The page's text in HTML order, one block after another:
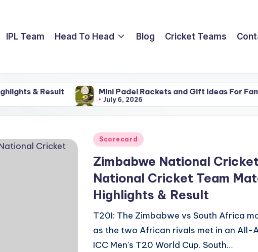
IPL Team Head To Head Blog Cricket Teams
Mini Padel Rackets and Gift Ideas For Families
July 6, 2026
Mini Padel Rackets and Gift Ideas For Families
July 6, 2026
Posted
Scorecard
Zimbabwe National
National Cricket Team
Highlights & Result
T20I: The Zimbabwe vs South Africa
as the two African rivals met in an
ICC Men's T20 World Cup. South…